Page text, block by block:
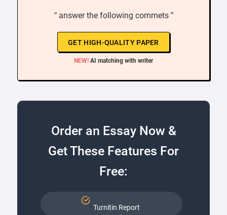
“ answer the following commets ”
GET HIGH-QUALITY PAPER
NEW! AI matching with writer
Order an Essay Now &
Get These Features For
Free:
Turnitin Report